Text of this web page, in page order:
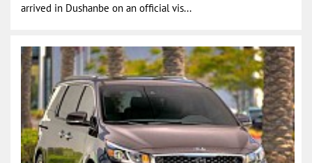
arrived in Dushanbe on an official vis...